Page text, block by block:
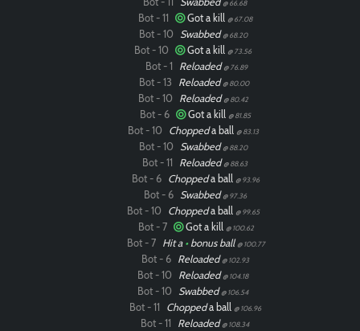
@ 66.68
Bot - 11 Got a kill @ 67.08
Bot - 10 Swabbed @ 68.20
Bot - 10 Got a kill @ 73.56
Bot - 1 Reloaded @ 76.89
Bot - 13 Reloaded @ 80.00
Bot - 10 Reloaded @ 80.42
Bot - 6 Got a kill @ 81.85
Bot - 10 Choppeda ball @ 83.13
Bot - 10 Swabbed @ 88.20
Bot - 11 Reloaded @ 88.63
Bot - 6 Choppeda ball @ 93.96
Bot - 6 Swabbed @ 97.36
Bot - 10 Choppeda ball @ 99.65
Bot - 7 Got a kill @ 100.62
Bot - 7 Hit a •bonus ball @ 100.77
Bot - 6 Reloaded @ 102.93
Bot - 10 Reloaded @ 104.18
Bot - 10 Swabbed @ 106.54
Bot - 11 Choppeda ball @ 106.96
Bot - 11 Reloaded @ 108.34